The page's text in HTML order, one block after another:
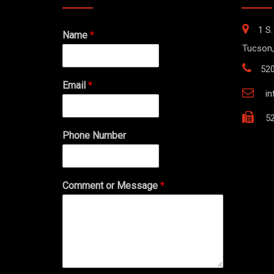
Name *
Email *
Phone Number
Comment or Message *
1